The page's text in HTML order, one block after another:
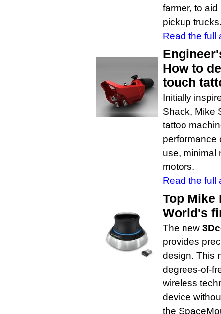
farmer, to
pickup trucks.
Read the full
How to
touch
Initially
Shack, Mike
tattoo
performance
use, minimal
motors.
Read the full
Top Mike
World's
The new
provides
design. This
degrees-of-
wireless
device
the